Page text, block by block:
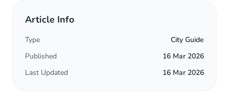
Article Info
Type
City Guide
Published
16 Mar 2026
Last Updated
16 Mar 2026